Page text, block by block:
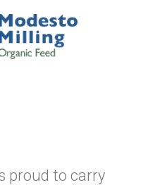
proud to carry